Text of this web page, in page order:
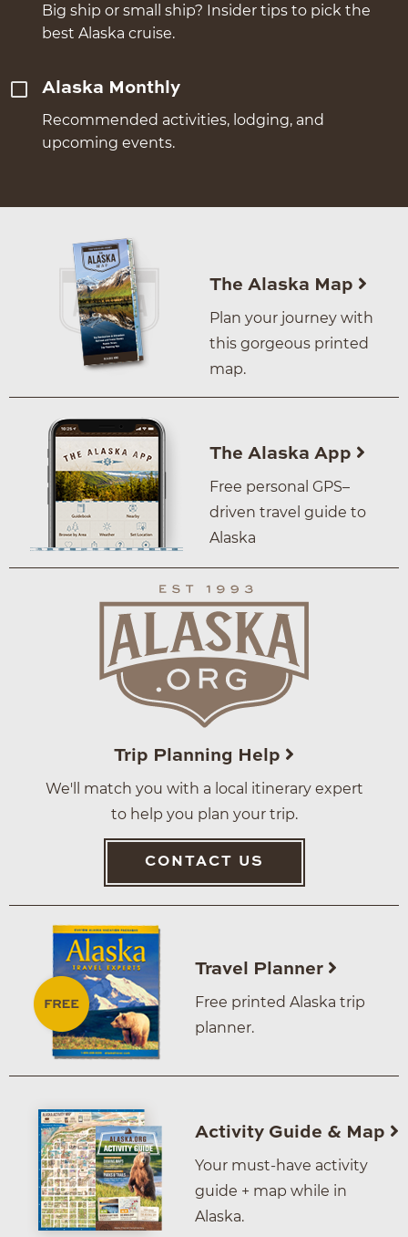
Big ship or small ship? Insider tips to pick the
best Alaska cruise.
Alaska Monthly
Recommended activities, lodging, and
upcoming events.
The Alaska Map
Plan your journey with
this gorgeous printed
map.
The Alaska App
Free personal GPS–
driven travel guide to
Alaska
Trip Planning Help
We'll match you with a local itinerary expert
to help you plan your trip.
CONTACT US
Travel Planner
Free printed Alaska trip
planner.
Activity Guide & Map
Your must-have activity
guide + map while in
Alaska.